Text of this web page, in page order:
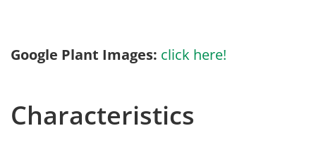
Google Plant Images: click here!
Characteristics